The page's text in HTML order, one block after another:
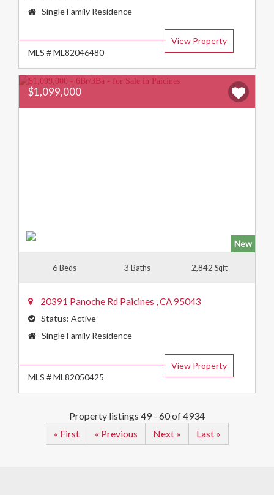
Property
Single Family Residence
View Property
MLS # ML82046480
$1,099,000
New
6 Beds 3 Baths 2,842Sqft
20391 Panoche Rd Paicines CA95043
Status: Active
Property
Single Family Residence
View Property
MLS # ML82050425
Property listings 49 - 60 of 4934
« First
« Previous Next » Last »